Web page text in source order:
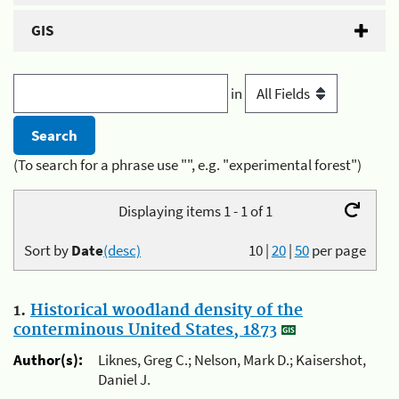
GIS
in
(To search for a phrase use "", e.g. "experimental forest")
Displaying items 1 - 1 of 1
10|20|50per page
Sort byDate(desc)
1. Historical woodland density of the
conterminous United States, 1873
Author(s):
Liknes, Greg C.; Nelson, Mark D.; Kaisershot,
Daniel J.